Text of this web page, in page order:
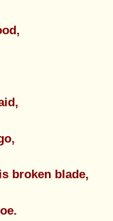
broken blade,